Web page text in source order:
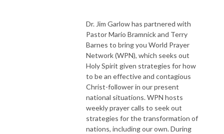
Dr. Jim Garlow has partnered with
Pastor Mario Bramnick and Terry
Barnes to bring you World Prayer
Network (WPN), which seeks out
Holy Spirit given strategies for how
to be an effective and contagious
Christ-follower in our present
national situations. WPN hosts
weekly prayer calls to seek out
strategies for the transformation of
nations, including our own. During